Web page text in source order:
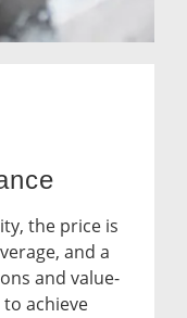
the price is
and a
and value-
achieve